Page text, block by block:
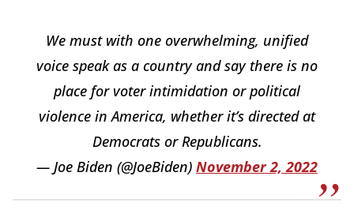
We must with one overwhelming, unified
voice speak as a country and say there is no
place for voter intimidation or political
violence in America, whether it’s directed at
Democrats or Republicans.
— Joe Biden (@JoeBiden) November 2, 2022